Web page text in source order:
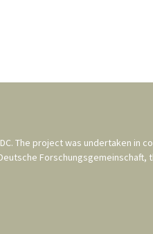
. The project was undertaken in
Forschungsgemeinschaft,